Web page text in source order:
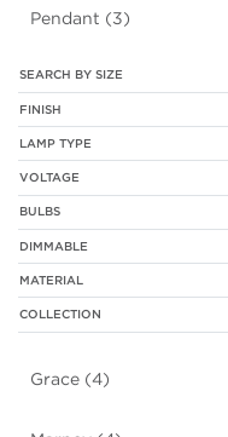
Pendant (3)
SEARCH BY SIZE
FINISH
LAMP TYPE
VOLTAGE
BULBS
DIMMABLE
MATERIAL
COLLECTION
Grace (4)